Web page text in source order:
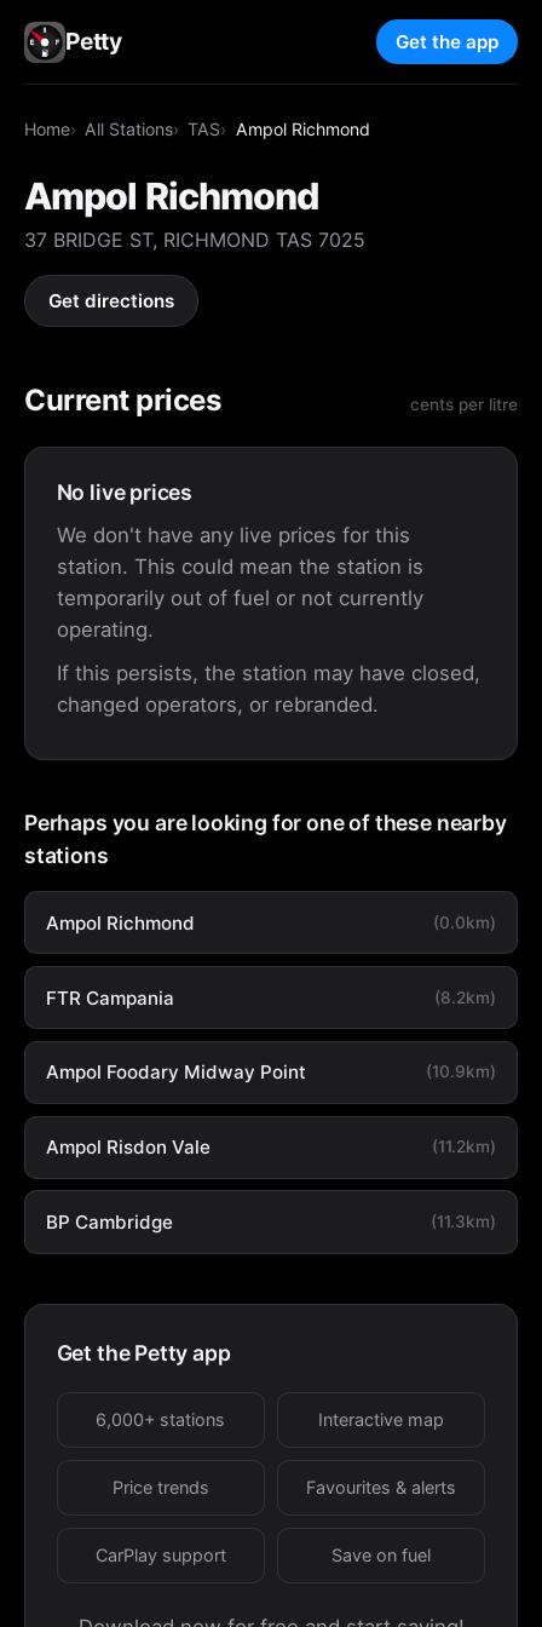
Petty Get the app
Home All Stations TAS Ampol Richmond
Ampol Richmond
37 BRIDGE ST, RICHMOND TAS 7025
Get directions
Current prices cents per litre
No live prices
We don't have any live prices for this
station. This could mean the station is
temporarily out of fuel or not currently
operating.
If this persists, the station may have closed,
changed operators, or rebranded.
Perhaps you are looking for one of these nearby
stations
Ampol Richmond (0.0km)
FTR Campania (8.2km)
Ampol Foodary Midway Point (10.9km)
Ampol Risdon Vale (11.2km)
BP Cambridge (11.3km)
Get the Petty app
6,000+ stations Interactive map
Price trends Favourites & alerts
CarPlay support Save on fuel